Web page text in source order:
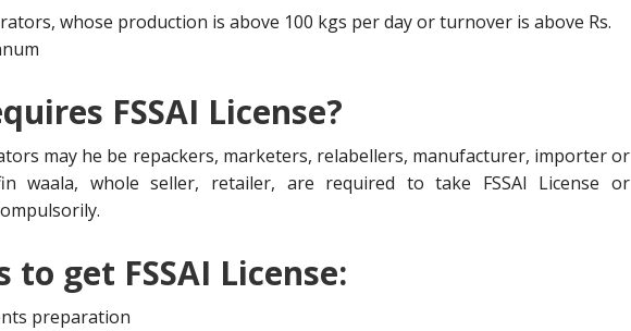
whose production is above 100 kgs per day or turnover is above Rs.
FSSAI License?
may he be repackers, marketers, relabellers, manufacturer, importer or
waala, whole seller, retailer, are required to take FSSAI License or
to get FSSAI License:
preparation